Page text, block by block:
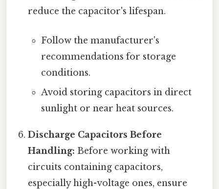
reduce the capacitor's lifespan.
Follow the manufacturer's
recommendations for storage
conditions.
Avoid storing capacitors in direct
sunlight or near heat sources.
Discharge Capacitors Before
Handling: Before working with
circuits containing capacitors,
especially high-voltage ones, ensure